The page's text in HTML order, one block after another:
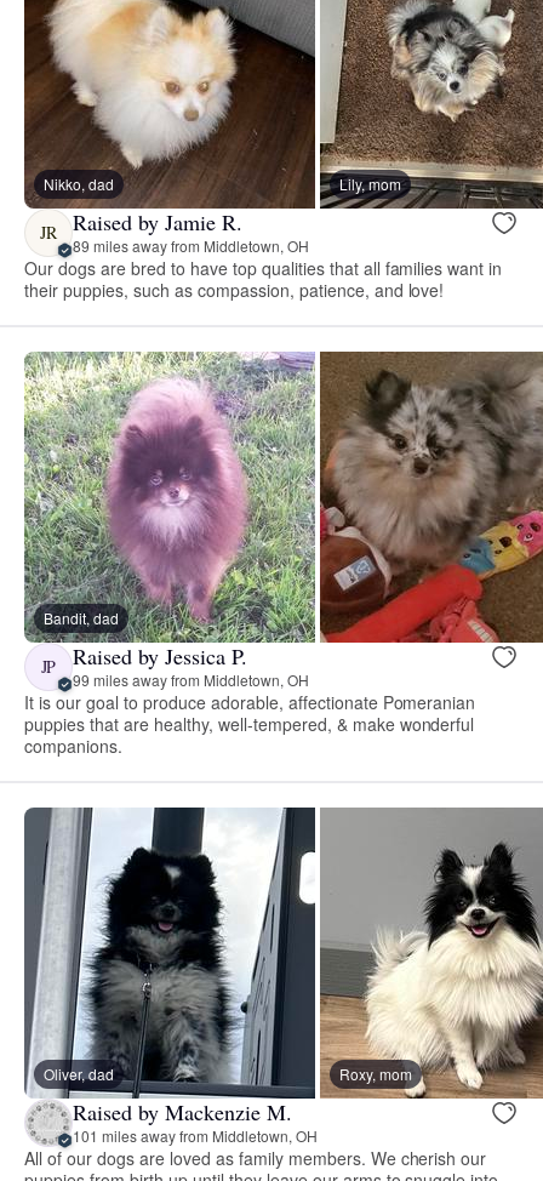
Nikko, dad Lily, mom
JR Raised by Jamie R.
89 miles away from Middletown, OH
Our dogs are bred to have top qualities that all families want in
their puppies, such as compassion, patience, and love!
Bandit, dad
JP Raised by Jessica P.
99 miles away from Middletown, OH
It is our goal to produce adorable, affectionate Pomeranian
puppies that are healthy, well-tempered, & make wonderful
companions.
Oliver, dad Roxy, mom
Raised by Mackenzie M.
101 miles away from Middletown, OH
All of our dogs are loved as family members. We cherish our